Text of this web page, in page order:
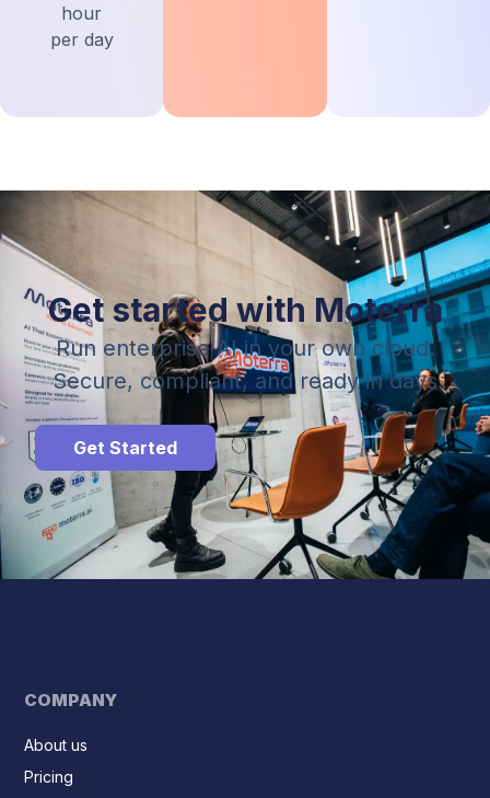
hour
per day
Get started with Moterra
Run enterprise AI in your own cloud.
Secure, compliant, and ready in days
Get Started
COMPANY
About us
Pricing